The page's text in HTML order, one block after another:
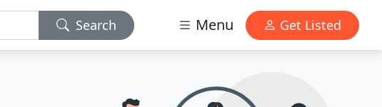
Search Menu Get Listed